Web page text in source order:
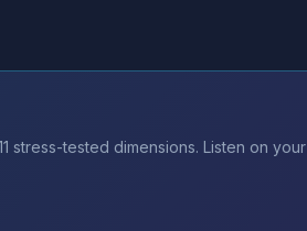
stress-tested dimensions. Listen on your